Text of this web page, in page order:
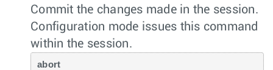
Commit the changes made in the session.
Configuration mode issues this command
within the session.
abort